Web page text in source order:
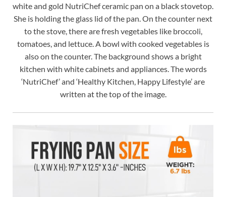
white and gold NutriChef ceramic pan on a black stovetop.
She is holding the glass lid of the pan. On the counter next
to the stove, there are fresh vegetables like broccoli,
tomatoes, and lettuce. A bowl with cooked vegetables is
also on the counter. The background shows a bright
kitchen with white cabinets and appliances. The words
‘NutriChef’ and ‘Healthy Kitchen, Happy Lifestyle’ are
written at the top of the image.